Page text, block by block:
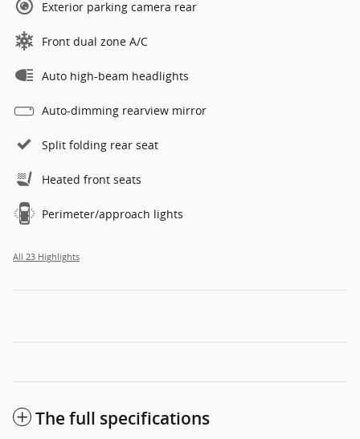
Exterior parking camera rear
Front dual zone A/C
Auto high-beam headlights
Auto-dimming rearview mirror
Split folding rear seat
Heated front seats
Perimeter/approach lights
All 23 Highlights
The full specifications